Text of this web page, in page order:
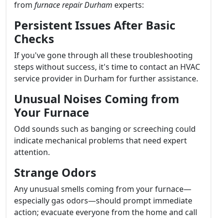
from furnace repair Durham experts:
Persistent Issues After Basic
Checks
If you've gone through all these troubleshooting
steps without success, it's time to contact an HVAC
service provider in Durham for further assistance.
Unusual Noises Coming from
Your Furnace
Odd sounds such as banging or screeching could
indicate mechanical problems that need expert
attention.
Strange Odors
Any unusual smells coming from your furnace—
especially gas odors—should prompt immediate
action; evacuate everyone from the home and call